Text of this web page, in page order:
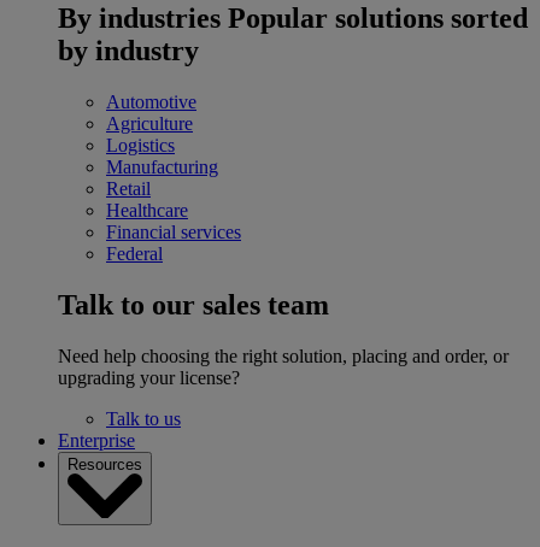
By industries Popular solutions sorted
by industry
Automotive
Agriculture
Logistics
Manufacturing
Retail
Healthcare
Financial services
Federal
Talk to our sales team
Need help choosing the right solution, placing and order, or
upgrading your license?
Talk to us
Enterprise
Resources